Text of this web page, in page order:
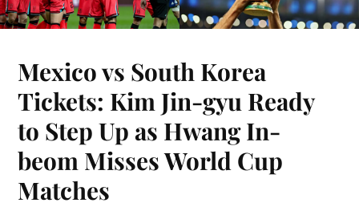
Mexico vs South Korea
Tickets: Kim Jin-gyu Ready
to Step Up as Hwang In-
beom Misses World Cup
Matches